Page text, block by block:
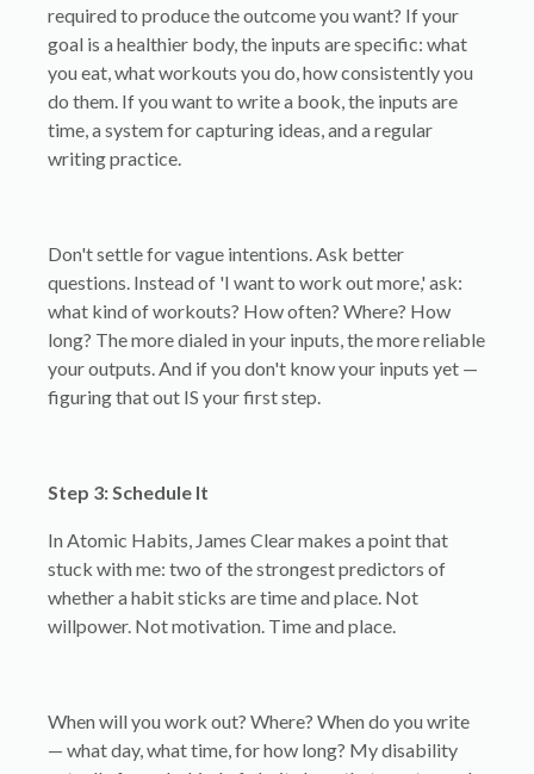
required to produce the outcome you want? If your
goal is a healthier body, the inputs are specific: what
you eat, what workouts you do, how consistently you
do them. If you want to write a book, the inputs are
time, a system for capturing ideas, and a regular
writing practice.
Don't settle for vague intentions. Ask better
questions. Instead of 'I want to work out more,' ask:
what kind of workouts? How often? Where? How
long? The more dialed in your inputs, the more reliable
your outputs. And if you don't know your inputs yet —
figuring that out IS your first step.
Step 3: Schedule It
In Atomic Habits, James Clear makes a point that
stuck with me: two of the strongest predictors of
whether a habit sticks are time and place. Not
willpower. Not motivation. Time and place.
When will you work out? Where? When do you write
— what day, what time, for how long? My disability